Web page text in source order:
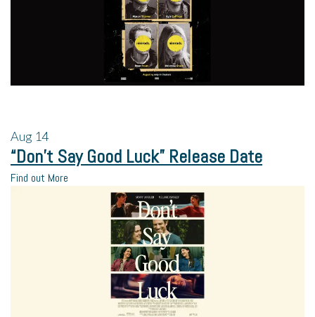
Aug 14
“Don’t Say Good Luck” Release Date
Find out More